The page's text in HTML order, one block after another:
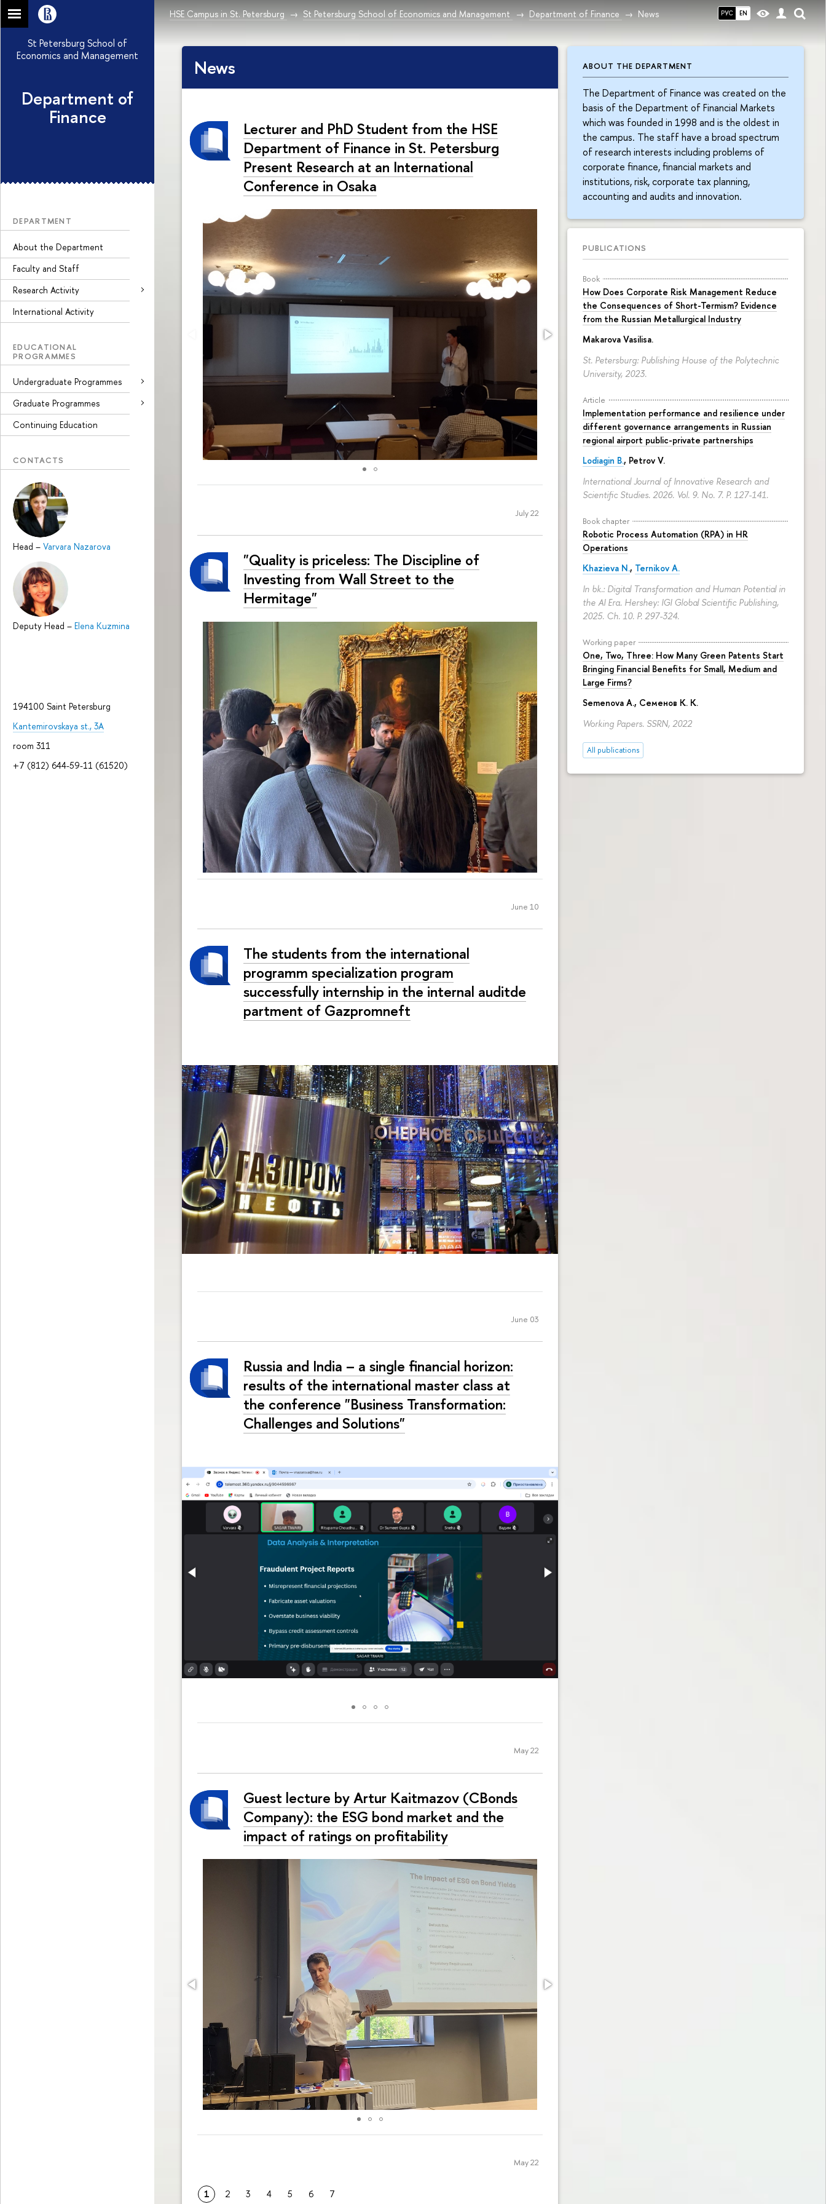
РУС EN
HSE Campus in St. Petersburg St Petersburg School of Economics and Management Department of Finance News
St Petersburg School of
Economics and Management
Department of
Finance
DEPARTMENT
About the Department
Faculty and Staff
Research Activity
International Activity
EDUCATIONAL
PROGRAMMES
Undergraduate Programmes
Graduate Programmes
Continuing Education
CONTACTS
Head – Varvara Nazarova
Deputy Head – Elena Kuzmina
194100 Saint Petersburg
Kantemirovskaya st., 3A
room 311
+7 (812) 644-59-11 (61520)
ABOUT THE DEPARTMENT
The Department of Finance was created on the
basis of the Department of Financial Markets
which was founded in 1998 and is the oldest in
the campus. The staff have a broad spectrum
of research interests including problems of
corporate finance, financial markets and
institutions, risk, corporate tax planning,
accounting and audits and innovation.
PUBLICATIONS
Book
How Does Corporate Risk Management Reduce
the Consequences of Short-Termism? Evidence
from the Russian Metallurgical Industry
Makarova Vasilisa.
St. Petersburg: Publishing House of the Polytechnic
University, 2023.
Article
Implementation performance and resilience under
different governance arrangements in Russian
regional airport public-private partnerships
Lodiagin B., Petrov V.
International Journal of Innovative Research and
Scientific Studies. 2026. Vol. 9. No. 7. P. 127-141.
Book chapter
Robotic Process Automation (RPA) in HR
Operations
Khazieva N., Ternikov A.
In bk.: Digital Transformation and Human Potential in
the AI Era. Hershey: IGI Global Scientific Publishing,
2025. Ch. 10. P. 297-324.
Working paper
One, Two, Three: How Many Green Patents Start
Bringing Financial Benefits for Small, Medium and
Large Firms?
Semenova A., Семенов К. К.
Working Papers. SSRN, 2022
All publications
News
Lecturer and PhD Student from the HSE
Department of Finance in St. Petersburg
Present Research at an International
Conference in Osaka
July 22
"Quality is priceless: The Discipline of
Investing from Wall Street to the
Hermitage"
June 10
The students from the international
programm specialization program
successfully internship in the internal auditde
partment of Gazpromneft
June 03
Russia and India – a single financial horizon:
results of the international master class at
the conference "Business Transformation:
Challenges and Solutions"
May 22
Guest lecture by Artur Kaitmazov (CBonds
Company): the ESG bond market and the
impact of ratings on profitability
May 22
1 2 3 4 5 6 7